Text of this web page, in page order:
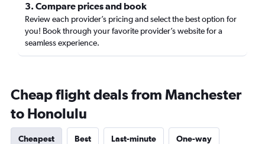
3. Compare prices and book
Review each provider’s pricing and select the best option for
you! Book through your favorite provider’s website for a
seamless experience.
Cheap flight deals from Manchester
to Honolulu
Cheapest Best Last-minute One-way